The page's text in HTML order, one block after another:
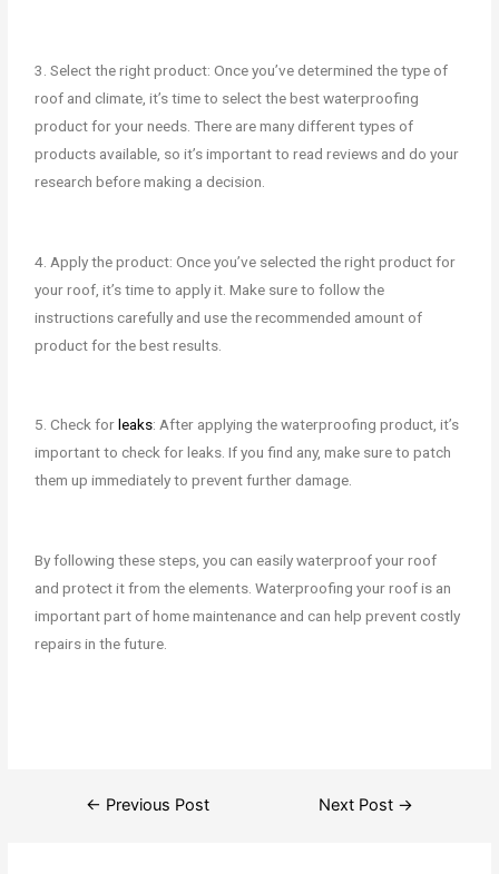
3. Select the right product: Once you’ve determined the type of
roof and climate, it’s time to select the best waterproofing
product for your needs. There are many different types of
products available, so it’s important to read reviews and do your
research before making a decision.
4. Apply the product: Once you’ve selected the right product for
your roof, it’s time to apply it. Make sure to follow the
instructions carefully and use the recommended amount of
product for the best results.
5. Check forleaks: After applying the waterproofing product, it’s
important to check for leaks. If you find any, make sure to patch
them up immediately to prevent further damage.
By following these steps, you can easily waterproof your roof
and protect it from the elements. Waterproofing your roof is an
important part of home maintenance and can help prevent costly
repairs in the future.
← Previous Post Next Post →